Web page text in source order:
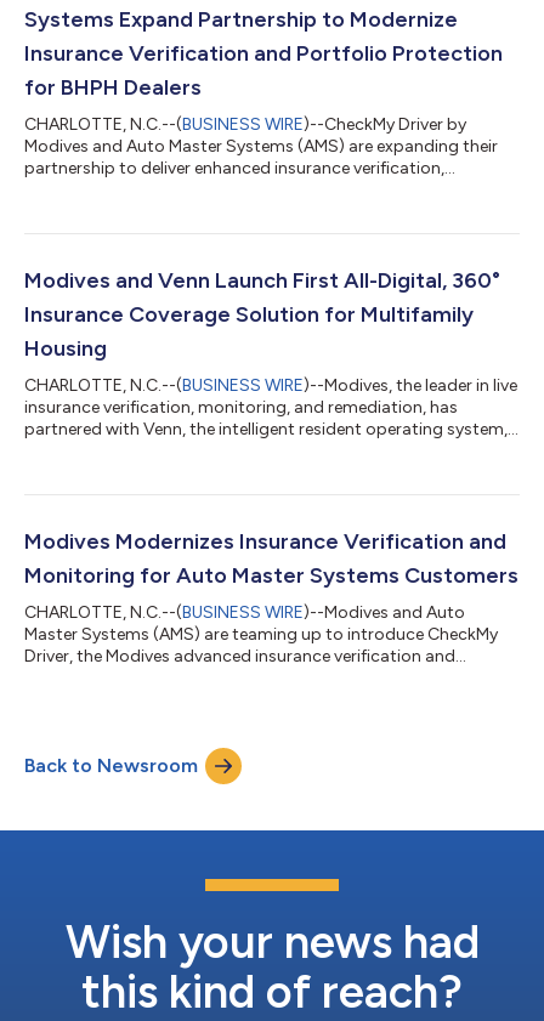
Systems Expand Partnership to Modernize
Insurance Verification and Portfolio Protection
for BHPH Dealers
CHARLOTTE, N.C.--(BUSINESS WIRE)--CheckMy Driver by
Modives and Auto Master Systems (AMS) are expanding their
partnership to deliver enhanced insurance verification,
introducing CheckMy Driver to the AMS ecosystem, dealers
insurance management by moving beyond traditional tracking
methods and leveraging live, carrier-verified insur...
Modives and Venn Launch First All-Digital, 360°
Insurance Coverage Solution for Multifamily
Housing
CHARLOTTE, N.C.--(BUSINESS WIRE)--Modives, the leader in live
insurance verification, monitoring, and remediation, has
partnered with Venn, the intelligent resident operating system,
connects Modives’ CheckMy Resident platform with Venn’s
monitored instantly through direct carrier data. If a coverage
Modives Modernizes Insurance Verification and
Monitoring for Auto Master Systems Customers
CHARLOTTE, N.C.--(BUSINESS WIRE)--Modives and Auto
Master Systems (AMS) are teaming up to introduce CheckMy
Driver, the Modives advanced insurance verification and
them safeguard their portfolio assets more efficiently. CheckMy
Driver connects directly with insurance carriers through
consumer-permissioned access to verif...
Back to Newsroom
Wish your news had
this kind of reach?